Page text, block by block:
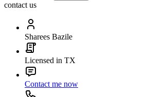
contact us
Sharees Bazile
Licensed in TX
Contact me now